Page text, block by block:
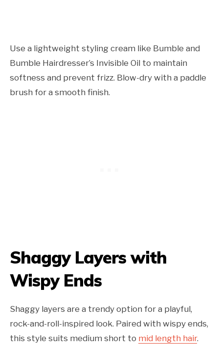
Use a lightweight styling cream like Bumble and
Bumble Hairdresser’s Invisible Oil to maintain
softness and prevent frizz. Blow-dry with a paddle
brush for a smooth finish.
Shaggy Layers with
Wispy Ends
Shaggy layers are a trendy option for a playful,
rock-and-roll-inspired look. Paired with wispy ends,
this style suits medium short to mid length hair.